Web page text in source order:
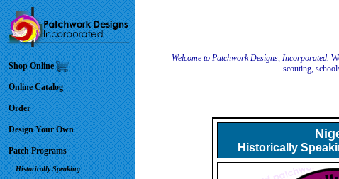
Shop Online
Online Catalog
Order
Design Your Own
Patch Programs
Historically Speaking
Welcome to Patchwork Designs, Incorporated.
scouting,
Historically